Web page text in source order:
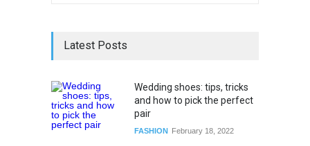
Latest Posts
Wedding shoes: tips, tricks
and how to pick the perfect
pair
FASHION February 18, 2022